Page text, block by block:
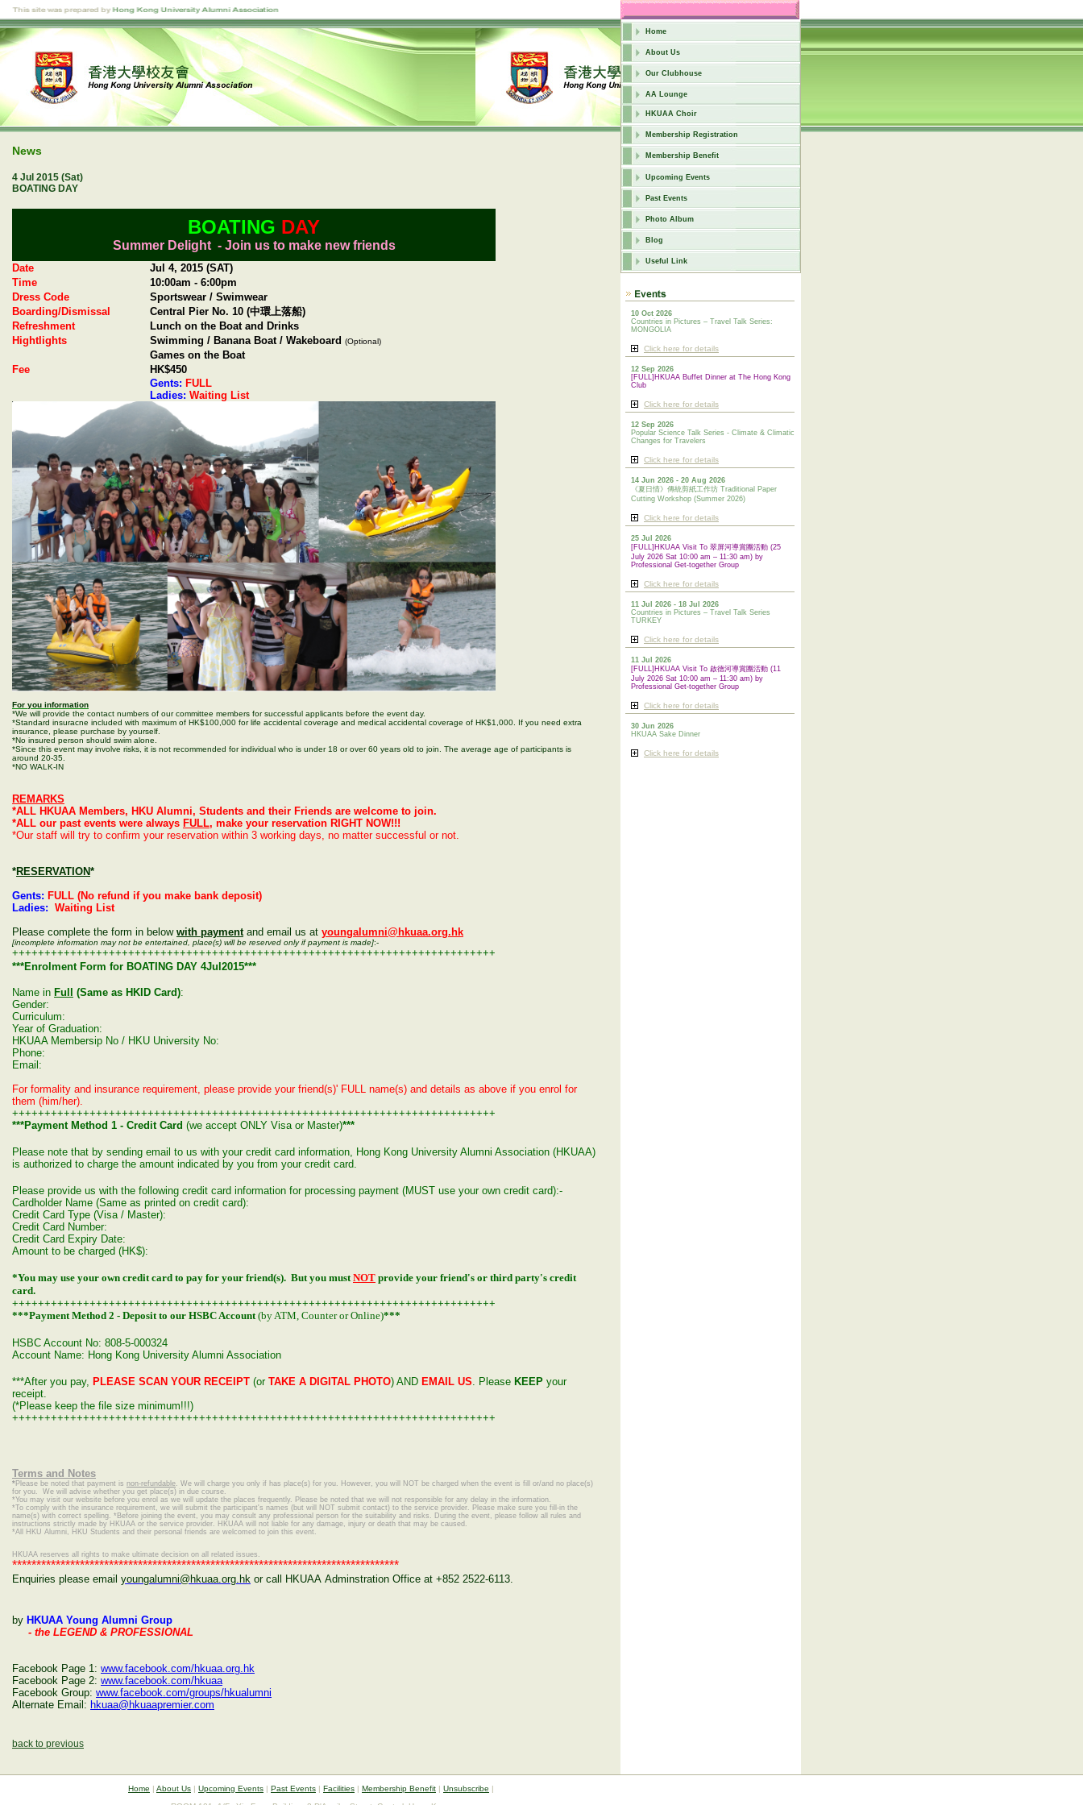
Home
About Us
Our Clubhouse
AA Lounge
HKUAA Choir
Membership Registration
Membership Benefit
Upcoming Events
Past Events
Photo Album
Blog
Useful Link
10 Oct 2026
Countries in Pictures – Travel Talk Series:
MONGOLIA
Click here for details
12 Sep 2026
[FULL]HKUAA Buffet Dinner at The Hong Kong
Club
Click here for details
12 Sep 2026
Popular Science Talk Series - Climate & Climatic
Changes for Travelers
Click here for details
14 Jun 2026 - 20 Aug 2026
《夏日情》傳統剪紙工作坊 Traditional Paper
Cutting Workshop (Summer 2026)
Click here for details
25 Jul 2026
[FULL]HKUAA Visit To 翠屏河導賞團活動 (25
July 2026 Sat 10:00 am – 11:30 am) by
Professional Get-together Group
Click here for details
11 Jul 2026 - 18 Jul 2026
Countries in Pictures – Travel Talk Series
TURKEY
Click here for details
11 Jul 2026
[FULL]HKUAA Visit To 啟德河導賞團活動 (11
July 2026 Sat 10:00 am – 11:30 am) by
Professional Get-together Group
Click here for details
30 Jun 2026
HKUAA Sake Dinner
Click here for details
News
4 Jul 2015 (Sat)
BOATING DAY
BOATING DAY
Summer Delight - Join us to make new friends
Date
Jul 4, 2015 (SAT)
Time
10:00am - 6:00pm
Dress Code
Sportswear / Swimwear
Boarding/Dismissal
Central Pier No. 10 (中環上落船)
Refreshment
Lunch on the Boat and Drinks
Hightlights
Swimming / Banana Boat / Wakeboard (Optional)
Games on the Boat
Fee
HK$450
Gents: FULL
Ladies: Waiting List
For you information
*We will provide the contact numbers of our committee members for successful applicants before the event day.
*Standard insuracne included with maximum of HK$100,000 for life accidental coverage and medical accidental coverage of HK$1,000. If you need extra
insurance, please purchase by yourself.
*No insured person should swim alone.
*Since this event may involve risks, it is not recommended for individual who is under 18 or over 60 years old to join. The average age of participants is
around 20-35.
*NO WALK-IN
REMARKS
*ALL HKUAA Members, HKU Alumni, Students and their Friends are welcome to join.
*ALL our past events were always FULL, make your reservation RIGHT NOW!!!
*Our staff will try to confirm your reservation within 3 working days, no matter successful or not.
*RESERVATION*
Gents: FULL (No refund if you make bank deposit)
Ladies: Waiting List
Please complete the form in below with paymentand email us at youngalumni@hkuaa.org.hk
[incomplete information may not be entertained, place(s) will be reserved only if payment is made]:-
+++++++++++++++++++++++++++++++++++++++++++++++++++++++++++++++++++++++++++
***Enrolment Form for BOATING DAY 4Jul2015***
Name in Full (Same as HKID Card):
Gender:
Curriculum:
Year of Graduation:
HKUAA Membersip No / HKU University No:
Phone:
Email:
For formality and insurance requirement, please provide your friend(s)' FULL name(s) and details as above if you enrol for
them (him/her).
+++++++++++++++++++++++++++++++++++++++++++++++++++++++++++++++++++++++++++
***Payment Method 1 - Credit Card (we accept ONLY Visa or Master)***
Please note that by sending email to us with your credit card information, Hong Kong University Alumni Association (HKUAA)
is authorized to charge the amount indicated by you from your credit card.
Please provide us with the following credit card information for processing payment (MUST use your own credit card):-
Cardholder Name (Same as printed on credit card):
Credit Card Type (Visa / Master):
Credit Card Number:
Credit Card Expiry Date:
Amount to be charged (HK$):
*You may use your own credit card to pay for your friend(s). But you mustNOT provide your friend's or third party's credit
card.
+++++++++++++++++++++++++++++++++++++++++++++++++++++++++++++++++++++++++++
***Payment Method 2 - Deposit to our HSBC Account(by ATM, Counter or Online)***
HSBC Account No: 808-5-000324
Account Name: Hong Kong University Alumni Association
***After you pay, PLEASE SCAN YOUR RECEIPT (or TAKE A DIGITAL PHOTO) AND EMAIL US. Please KEEP your
receipt.
(*Please keep the file size minimum!!!)
+++++++++++++++++++++++++++++++++++++++++++++++++++++++++++++++++++++++++++
Terms and Notes
* Please be noted that payment is non-refundable. We will charge you only if has place(s) for you. However, you will NOT be charged when the event is fill or/and no place(s)
for you. We will advise whether you get place(s) in due course.
*You may visit our website before you enrol as we will update the places frequently. Please be noted that we will not responsible for any delay in the information.
*To comply with the insurance requirement, we will submit the participant's names (but will NOT submit contact) to the service provider. Please make sure you fill-in the
name(s) with correct spelling. *Before joining the event, you may consult any professional person for the suitability and risks. During the event, please follow all rules and
instructions strictly made by HKUAA or the service provider. HKUAA will not liable for any damage, injury or death that may be caused.
*All HKU Alumni, HKU Students and their personal friends are welcomed to join this event.
HKUAA reserves all rights to make ultimate decision on all related issues.
********************************************************************************
Enquiries please email youngalumni@hkuaa.org.hk or call HKUAA Adminstration Office at +852 2522-6113.
by HKUAA Young Alumni Group
- the LEGEND & PROFESSIONAL
Facebook Page 1: www.facebook.com/hkuaa.org.hk
Facebook Page 2: www.facebook.com/hkuaa
Facebook Group: www.facebook.com/groups/hkualumni
Alternate Email: hkuaa@hkuaapremier.com
back to previous
Home | About Us | Upcoming Events | Past Events | Facilities | Membership Benefit | Unsubscribe |